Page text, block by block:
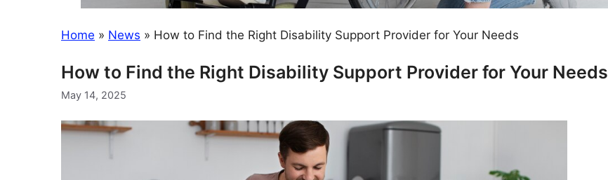
Home » News » How to Find the Right Disability Support Provider for Your Needs
How to Find the Right Disability Support Provider for Your Needs
May 14, 2025